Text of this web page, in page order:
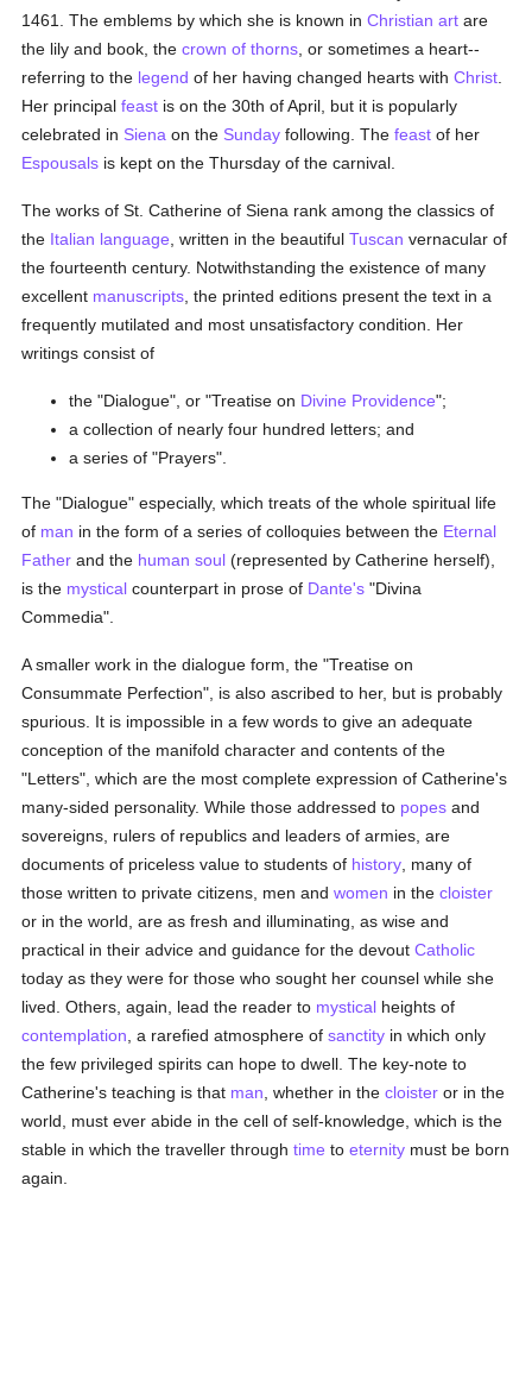
1461. The emblems by which she is known inChristian art are
the lily and book, thecrown of thorns , or sometimes a heart--
referring to the legend of her having changed hearts withChrist
Her principalfeast is on the 30th of April, but it is popularly
celebrated in Siena on the Sunday following. Thefeast of her
Espousals is kept on the Thursday of the carnival.
The works of St. Catherine of Siena rank among the classics of
the Italian language , written in the beautifulTuscan vernacular of
the fourteenth century. Notwithstanding the existence of many
excellent manuscripts , the printed editions present the text in a
frequently mutilated and most unsatisfactory condition. Her
writings consist of
the "Dialogue", or "Treatise on Divine Providence";
a collection of nearly four hundred letters; and
a series of "Prayers".
The "Dialogue" especially, which treats of the whole spiritual life
of man in the form of a series of colloquies between the Eternal
Father and the human soul (represented by Catherine herself),
is the mystical counterpart in prose of Dante's "Divina
Commedia".
A smaller work in the dialogue form, the "Treatise on
Consummate Perfection", is also ascribed to her, but is probably
spurious. It is impossible in a few words to give an adequate
conception of the manifold character and contents of the
"Letters", which are the most complete expression of Catherine's
many-sided personality. While those addressed to popes and
sovereigns, rulers of republics and leaders of armies, are
documents of priceless value to students of history , many of
those written to private citizens, men andwomen in thecloister
or in the world, are as fresh and illuminating, as wise and
practical in their advice and guidance for the devoutCatholic
today as they were for those who sought her counsel while she
lived. Others, again, lead the reader to mystical heights of
contemplation , a rarefied atmosphere ofsanctity in which only
the few privileged spirits can hope to dwell. The key-note to
Catherine's teaching is that man , whether in thecloister or in the
world, must ever abide in the cell of self-knowledge, which is the
stable in which the traveller throughtime toeternity must be born
again.